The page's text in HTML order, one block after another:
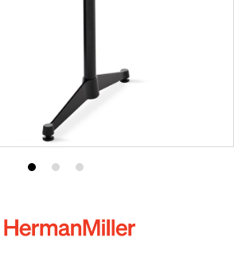
Product
ProductProduct
3